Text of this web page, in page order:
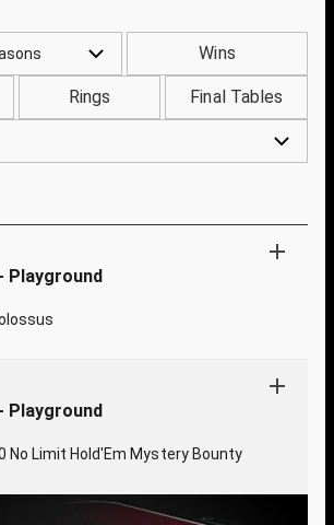
Wins
Rings Final Tables
Playground
Playground
No Limit Hold'Em Mystery Bounty